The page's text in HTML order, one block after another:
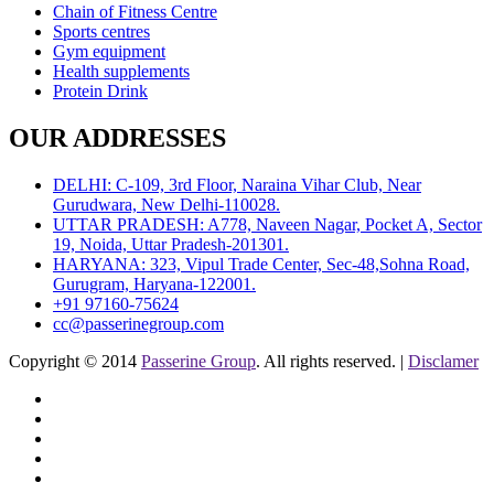
Chain of Fitness Centre
Sports centres
Gym equipment
Health supplements
Protein Drink
OUR ADDRESSES
DELHI: C-109, 3rd Floor, Naraina Vihar Club, Near
Gurudwara, New Delhi-110028.
UTTAR PRADESH: A778, Naveen Nagar, Pocket A, Sector
19, Noida, Uttar Pradesh-201301.
HARYANA: 323, Vipul Trade Center, Sec-48,Sohna Road,
Gurugram, Haryana-122001.
+91 97160-75624
cc@passerinegroup.com
Copyright © 2014 Passerine Group. All rights reserved. | Disclamer